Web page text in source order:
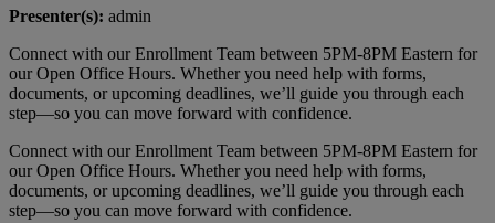
Presenter(s): admin
Connect with our Enrollment Team between 5PM-8PM Eastern for
our Open Office Hours. Whether you need help with forms,
documents, or upcoming deadlines, we’ll guide you through each
step—so you can move forward with confidence.
Connect with our Enrollment Team between 5PM-8PM Eastern for
our Open Office Hours. Whether you need help with forms,
documents, or upcoming deadlines, we’ll guide you through each
step—so you can move forward with confidence.